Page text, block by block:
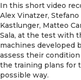
In this short video
Alex Vinatzer,
Kastlunger, Matteo
Sala, at the test with
machines developed
assess their
the training plans for
possible way.